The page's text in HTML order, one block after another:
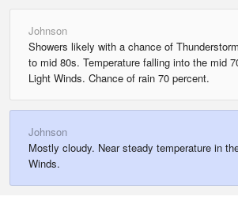
Johnson
Showers likely with a chance of
to mid 80s. Temperature falling into the mid
Light Winds. Chance of rain 70 percent.
Johnson
Mostly cloudy. Near steady temperature in
Winds.